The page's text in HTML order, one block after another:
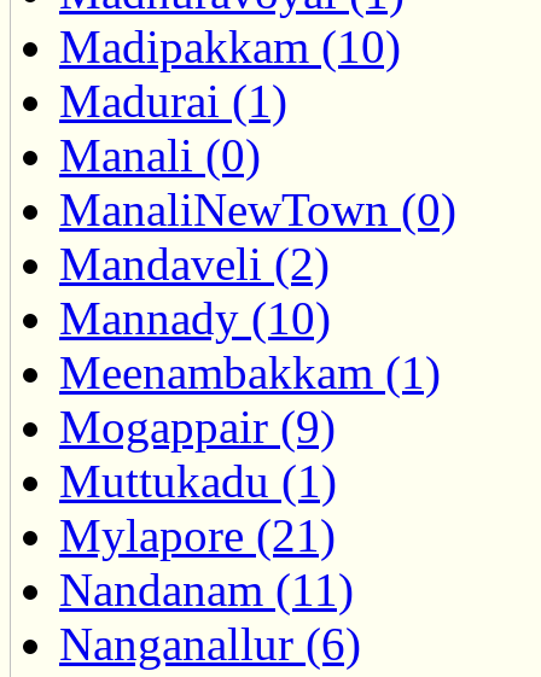
Madipakkam (10)
Madurai (1)
Manali (0)
ManaliNewTown (0)
Mandaveli (2)
Mannady (10)
Meenambakkam (1)
Mogappair (9)
Muttukadu (1)
Mylapore (21)
Nandanam (11)
Nanganallur (6)